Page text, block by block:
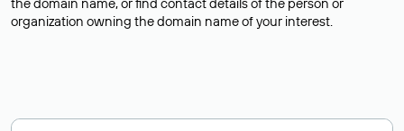
organization owning the domain name of your interest.